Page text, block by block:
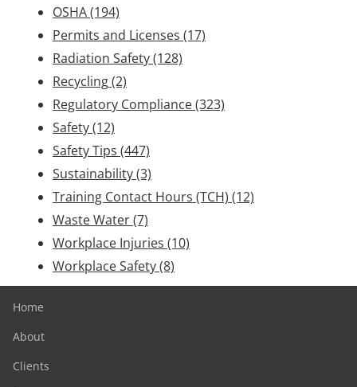
OSHA(194)
Permits and Licenses (17)
Radiation Safety(128)
Recycling(2)
Regulatory Compliance(323)
Safety(12)
Safety Tips (447)
Sustainability(3)
Training Contact Hours (TCH) (12)
Waste Water(7)
Workplace Injuries (10)
Workplace Safety(8)
Home
About
Clients